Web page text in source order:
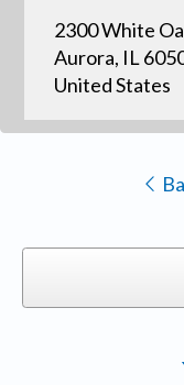
2300 White
Aurora, IL
United States